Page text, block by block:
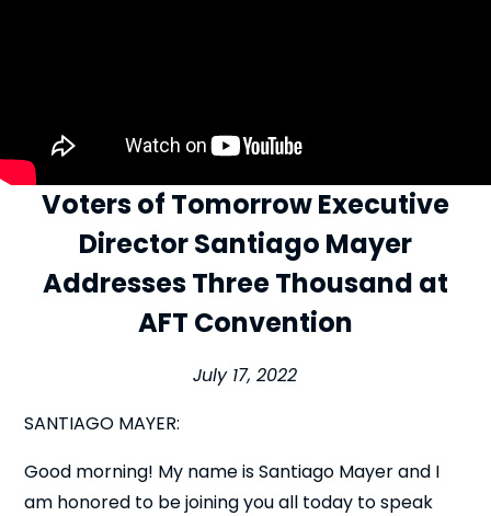
Voters of Tomorrow Executive
Director Santiago Mayer
Addresses Three Thousand at
AFT Convention
July 17, 2022
SANTIAGO MAYER:
Good morning! My name is Santiago Mayer and I
am honored to be joining you all today to speak